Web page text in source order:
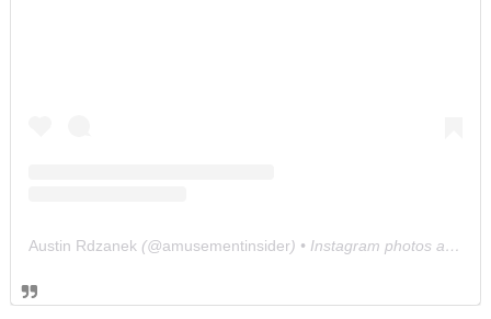
Austin Rdzanek (@amusementinsider) • Instagram photos and videos